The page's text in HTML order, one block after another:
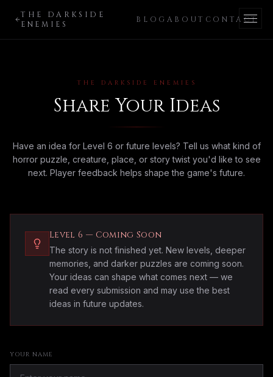
THE DARKSIDE
ENEMIES
BLOG ABOUT CONTACT
THE DARKSIDE ENEMIES
Share Your Ideas
Have an idea for Level 6 or future levels? Tell us what kind of
horror puzzle, creature, place, or story twist you'd like to see
next. Player feedback helps shape the game's future.
Level 6 — Coming Soon
The story is not finished yet. New levels, deeper
memories, and darker puzzles are coming soon.
Your ideas can shape what comes next — we
read every submission and may use the best
ideas in future updates.
YOUR NAME